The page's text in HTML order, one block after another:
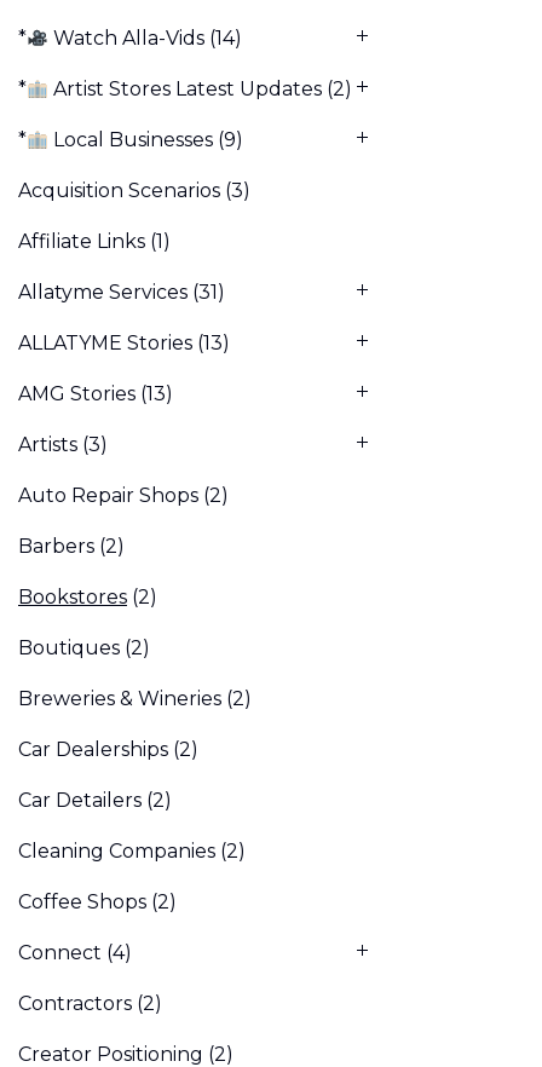
* Watch Alla-Vids (14)
* Artist Stores Latest Updates (2)
* Local Businesses (9)
Acquisition Scenarios (3)
Affiliate Links (1)
Allatyme Services (31)
ALLATYME Stories (13)
AMG Stories (13)
Artists (3)
Auto Repair Shops (2)
Barbers (2)
Bookstores (2)
Boutiques (2)
Breweries & Wineries (2)
Car Dealerships (2)
Car Detailers (2)
Cleaning Companies (2)
Coffee Shops (2)
Connect (4)
Contractors (2)
Creator Positioning (2)